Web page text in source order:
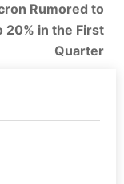
Rumored to
20% in the First
Quarter